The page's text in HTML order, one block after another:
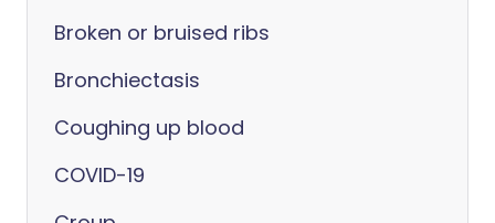
Broken or bruised ribs
Bronchiectasis
Coughing up blood
COVID-19